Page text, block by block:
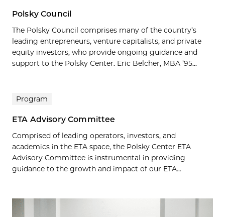
Polsky Council
The Polsky Council comprises many of the country’s
leading entrepreneurs, venture capitalists, and private
equity investors, who provide ongoing guidance and
support to the Polsky Center. Eric Belcher, MBA ’95...
Program
ETA Advisory Committee
Comprised of leading operators, investors, and
academics in the ETA space, the Polsky Center ETA
Advisory Committee is instrumental in providing
guidance to the growth and impact of our ETA...